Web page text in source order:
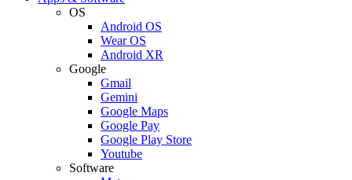
OS
Android OS
Wear OS
Android XR
Google
Gmail
Gemini
Google Maps
Google Pay
Google Play Store
Youtube
Software